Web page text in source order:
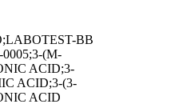
BB
(M-
ACID;3-
ACID;3-(3-
ACID